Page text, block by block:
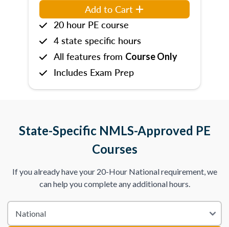
Add to Cart
20 hour PE course
4 state specific hours
All features from Course Only
Includes Exam Prep
State-Specific NMLS-Approved PE
Courses
If you already have your 20-Hour National requirement, we
can help you complete any additional hours.